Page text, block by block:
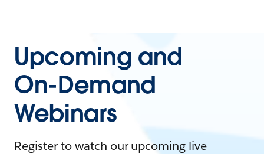
Upcoming and
On-Demand
Webinars
Register to watch our upcoming live